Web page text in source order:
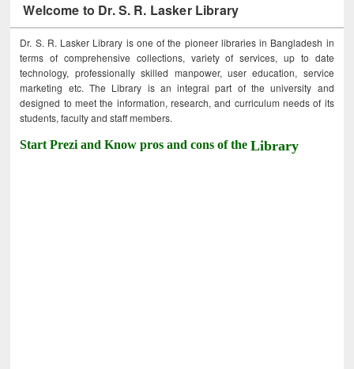
Welcome to Dr. S. R. Lasker Library
Dr. S. R. Lasker Library is one of the pioneer libraries in Bangladesh in
terms of comprehensive collections, variety of services, up to date
technology, professionally skilled manpower, user education, service
marketing etc. The Library is an integral part of the university and
designed to meet the information, research, and curriculum needs of its
students, faculty and staff members.
Start Prezi and Know pros and cons of theLibrary